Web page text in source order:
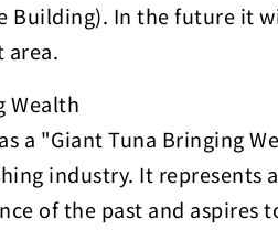
Building). In the future it
area.
Wealth
a "Giant Tuna Bringing
industry. It
of the past and